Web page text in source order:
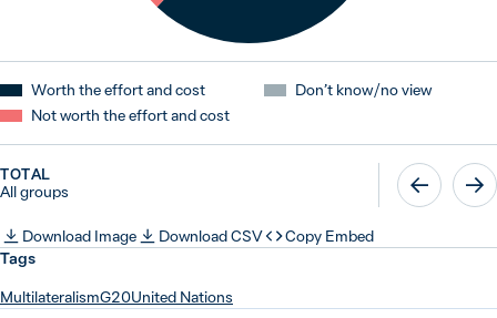
Worth the effort and cost
Not worth the effort and cost
Don’t know / no view
TOTAL
All groups
Download Image Download CSV
Copy Embed
Tags
MultilateralismG20United Nations